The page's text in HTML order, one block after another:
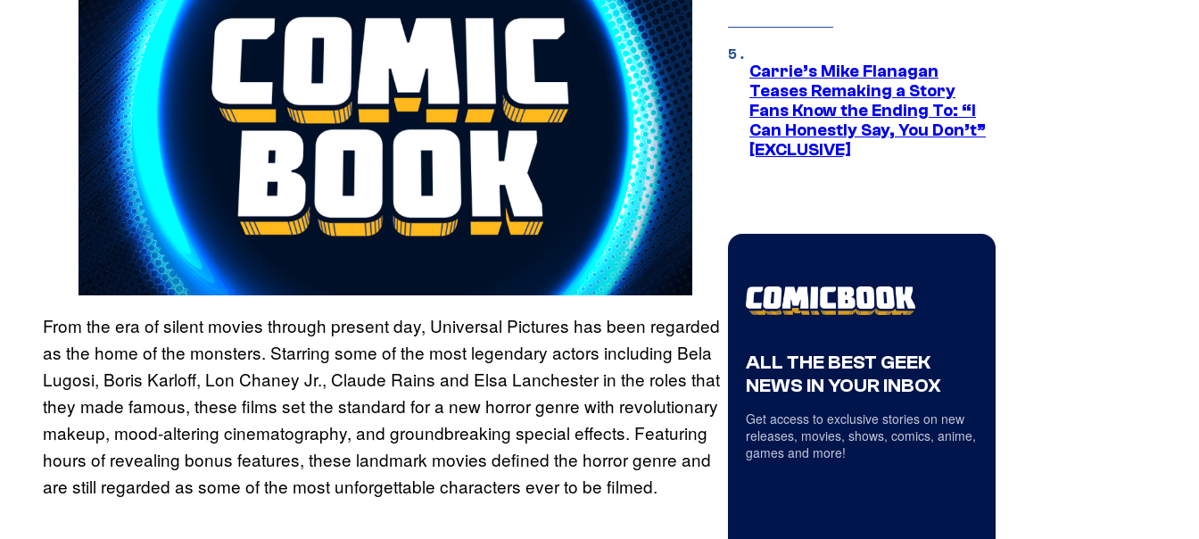
From the era of silent movies through present day, Universal Pictures has been regarded
as the home of the monsters. Starring some of the most legendary actors including Bela
Lugosi, Boris Karloff, Lon Chaney Jr., Claude Rains and Elsa Lanchester in the roles that
they made famous, these films set the standard for a new horror genre with revolutionary
makeup, mood-altering cinematography, and groundbreaking special effects. Featuring
hours of revealing bonus features, these landmark movies defined the horror genre and
are still regarded as some of the most unforgettable characters ever to be filmed.
Carrie’s Mike Flanagan
Teases Remaking a Story
Fans Know the Ending To: “I
Can Honestly Say, You Don’t”
[EXCLUSIVE]
ALL THE BEST GEEK
NEWS IN YOUR INBOX
Get access to exclusive stories on new
releases, movies, shows, comics, anime,
games and more!